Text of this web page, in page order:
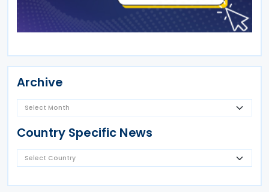
Archive
Country Specific News